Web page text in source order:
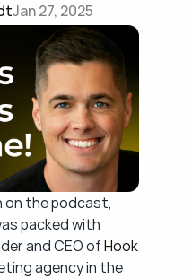
Jan 27, 2025
on the podcast,
packed with
and CEO of Hook
agency in the